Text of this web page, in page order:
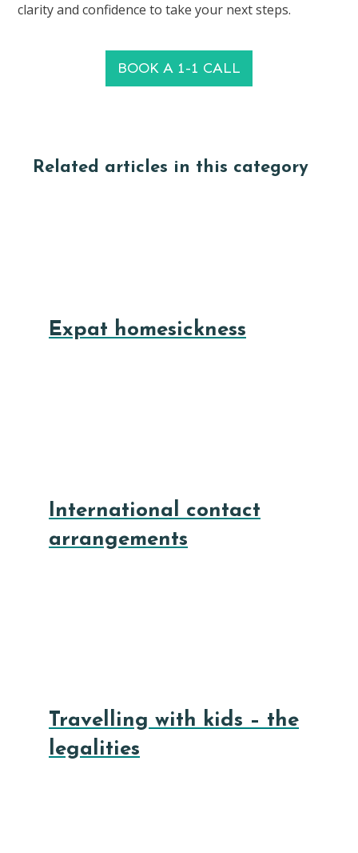
clarity and confidence to take your next steps.
BOOK A 1-1 CALL
Related articles in this category
Expat homesickness
International contact
arrangements
Travelling with kids – the
legalities